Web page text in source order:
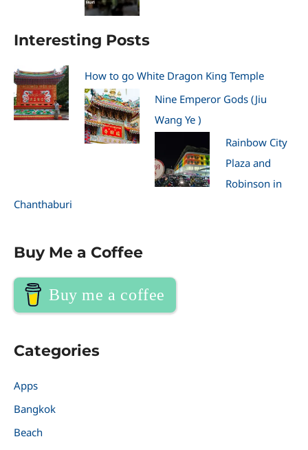
Interesting Posts
How to go White Dragon King Temple
Nine Emperor Gods (Jiu
Wang Ye )
Rainbow City
Plaza and
Robinson in
Chanthaburi
Buy Me a Coffee
Buy me a coffee
Categories
Apps
Bangkok
Beach